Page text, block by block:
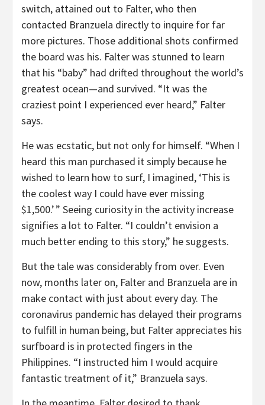
switch, attained out to Falter, who then
contacted Branzuela directly to inquire for far
more pictures. Those additional shots confirmed
the board was his. Falter was stunned to learn
that his “baby” had drifted throughout the world’s
greatest ocean—and survived. “It was the
craziest point I experienced ever heard,” Falter
says.
He was ecstatic, but not only for himself. “When I
heard this man purchased it simply because he
wished to learn how to surf, I imagined, ‘This is
the coolest way I could have ever missing
$1,500.’ ” Seeing curiosity in the activity increase
signifies a lot to Falter. “I couldn’t envision a
much better ending to this story,” he suggests.
But the tale was considerably from over. Even
now, months later on, Falter and Branzuela are in
make contact with just about every day. The
coronavirus pandemic has delayed their programs
to fulfill in human being, but Falter appreciates his
surfboard is in protected fingers in the
Philippines. “I instructed him I would acquire
fantastic treatment of it,” Branzuela says.